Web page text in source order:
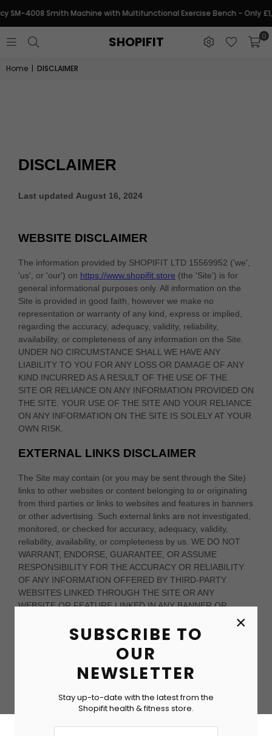
SUBSCRIBE TO
OUR
NEWSLETTER
Stay up-to-date with the latest from the
Shopifit health & fitness store.
×
SM-4008 Smith Machine with Multifunctional Exercise Bench - Only
SHOPIFIT 0
Home | DISCLAIMER